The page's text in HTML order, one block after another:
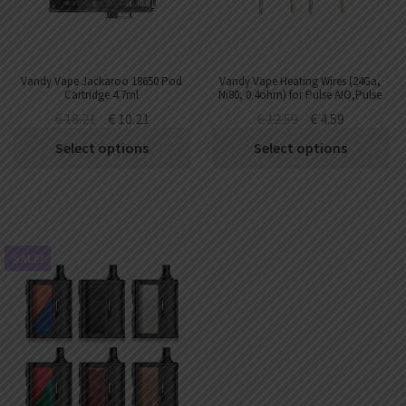
Vandy Vape Jackaroo 18650 Pod
Cartridge 4.7ml
€18.21 €10.21
Select options
Vandy Vape Heating Wires (24Ga,
Ni80, 0.4ohm) for Pulse AIO,Pulse
(10pcs/pack)
€12.59 €4.59
Select options
SALE!